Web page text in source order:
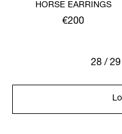
HORSE EARRINGS
€200
28 /